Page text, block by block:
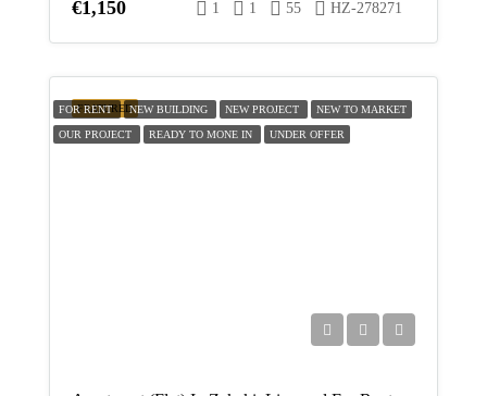
€1,150 1 1 55 HZ-278271
FEATURED
FOR RENT NEW BUILDING NEW PROJECT NEW TO MARKET
OUR PROJECT READY TO MONE IN UNDER OFFER